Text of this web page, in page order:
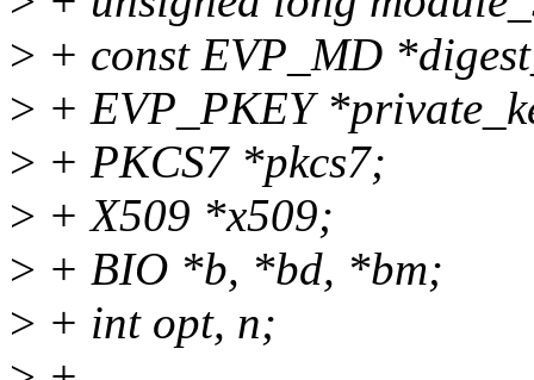
> + const EVP_MD
> + EVP_PKEY
> + PKCS7 *pkcs7;
> + X509 *x509;
> + BIO *b, *bd, *bm;
> + int opt, n;